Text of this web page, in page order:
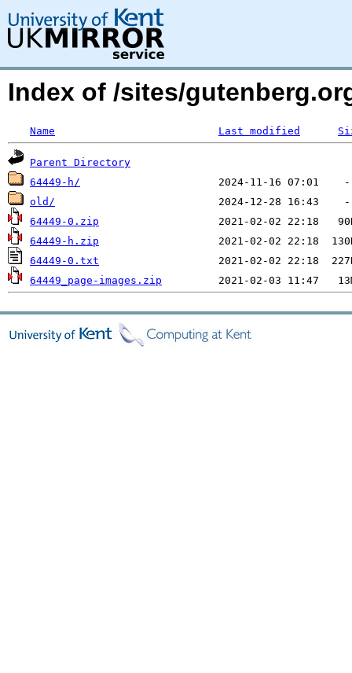
Index of /sites/
Name Last modified
Parent Directory
64449-h/
old/
64449-0.zip
64449-h.zip
64449-0.txt
64449_page-images.zip